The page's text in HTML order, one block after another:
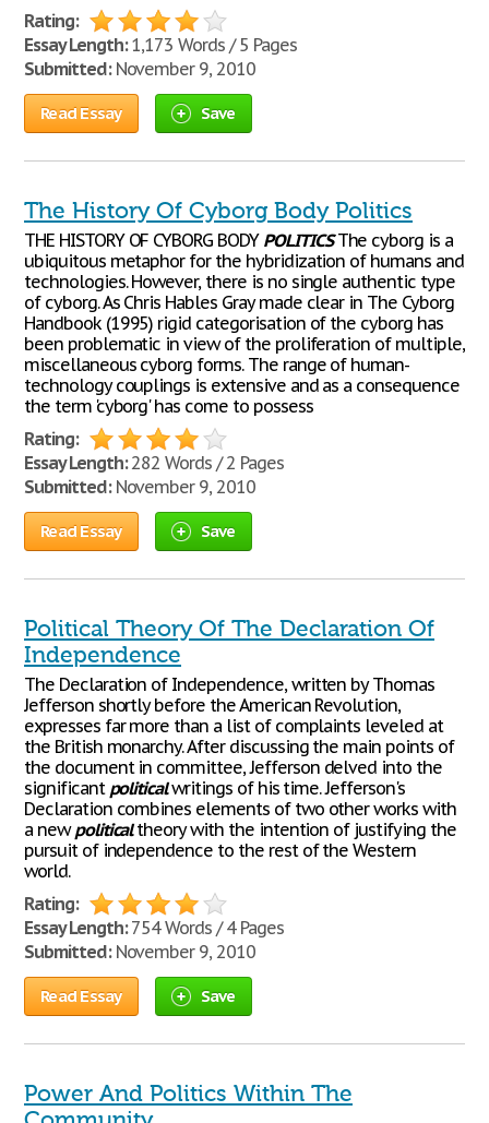
Rating:
Essay Length:1,173 Words / 5 Pages
Submitted:November 9, 2010
Read Essay Save
The History Of Cyborg Body Politics
THE HISTORY OF CYBORG BODY POLITICSThe cyborg is a
ubiquitous metaphor for the hybridization of humans and
technologies. However, there is no single authentic type
of cyborg. As Chris Hables Gray made clear in The Cyborg
Handbook (1995) rigid categorisation of the cyborg has
been problematic in view of the proliferation of multiple,
miscellaneous cyborg forms. The range of human-
technology couplings is extensive and as a consequence
the term 'cyborg' has come to possess
Rating:
Essay Length:282 Words / 2 Pages
Submitted:November 9, 2010
Read Essay Save
Political Theory Of The Declaration Of
Independence
The Declaration of Independence, written by Thomas
Jefferson shortly before the American Revolution,
expresses far more than a list of complaints leveled at
the British monarchy. After discussing the main points of
the document in committee, Jefferson delved into the
significant politicalwritings of his time. Jefferson's
Declaration combines elements of two other works with
a newpoliticaltheory with the intention of justifying the
pursuit of independence to the rest of the Western
world.
Rating:
Essay Length:754 Words / 4 Pages
Submitted:November 9, 2010
Read Essay Save
Power And Politics Within The